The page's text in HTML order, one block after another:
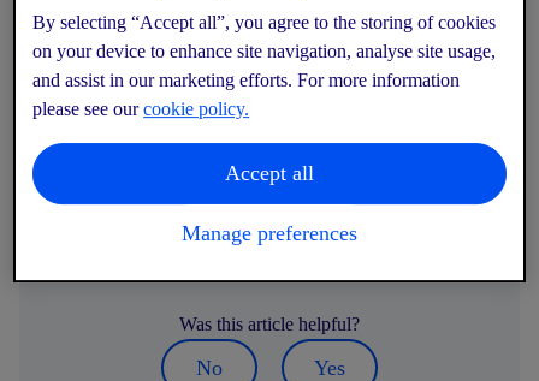
Modified on: Wed, 17 Dec, 2025 at 4:53 PM
Yes! All of our gyms have water fountains where you can refill
your bottle during your workout — we actively encourage
members to stay hydrated.
If you forget your bottle, bottled water is also available to
purchase from the vending machines.
Was this article helpful?
No Yes
By selecting “Accept all”, you agree to the storing of cookies
on your device to enhance site navigation, analyse site usage,
and assist in our marketing efforts. For more information
please see ourcookie policy.
Accept all
Manage preferences